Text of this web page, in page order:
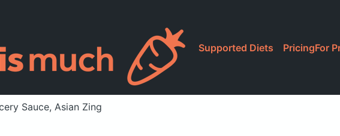
Supported Diets PricingFor
Sauce, Asian Zing